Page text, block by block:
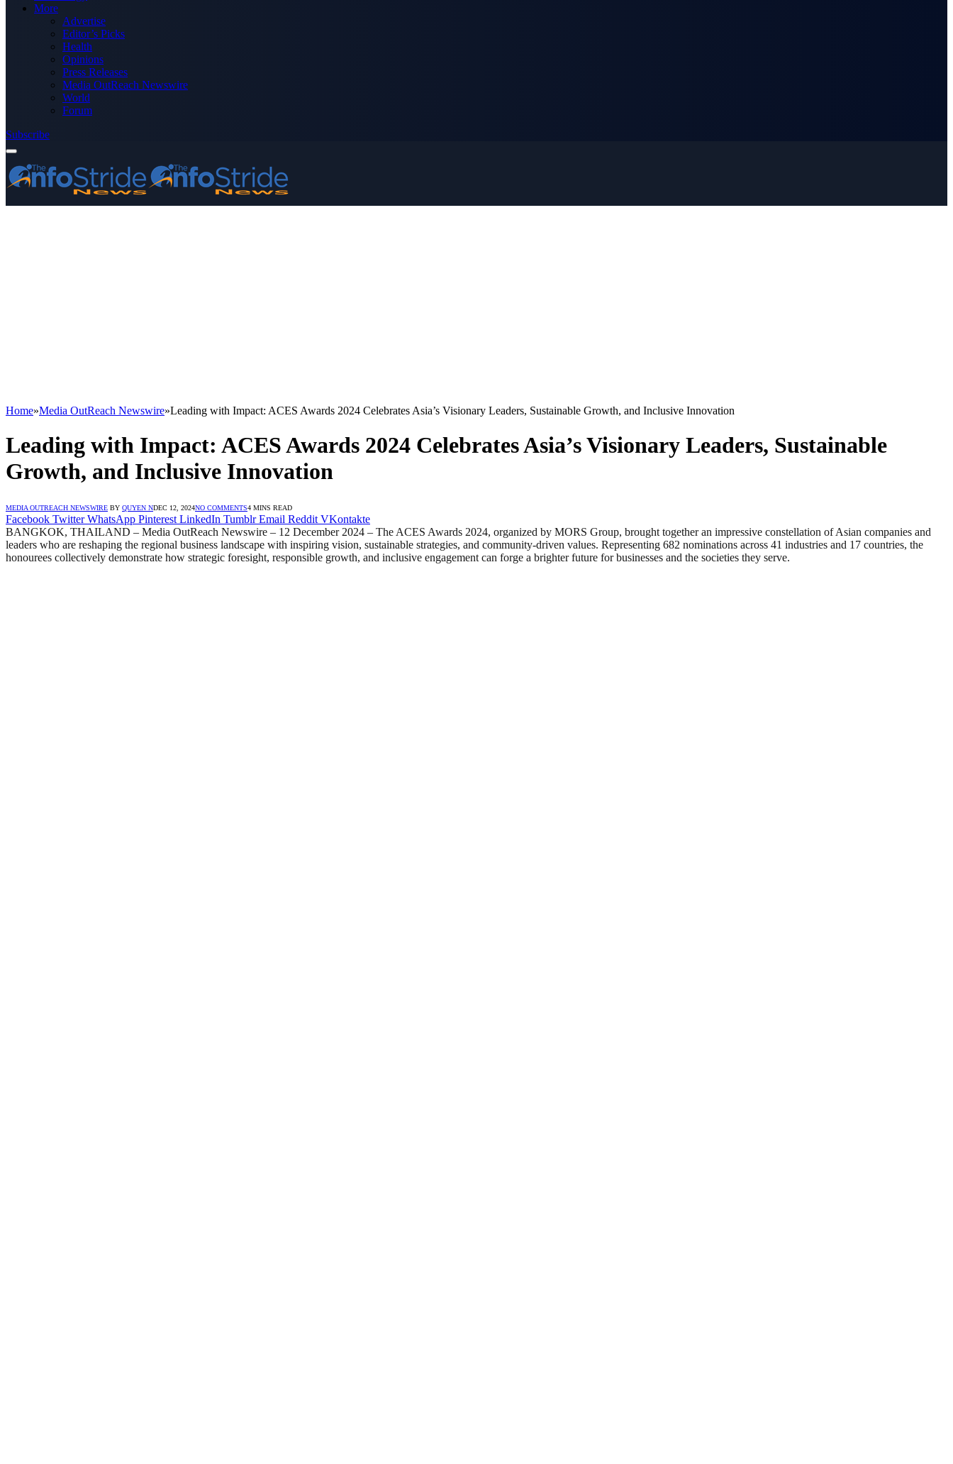
More
Advertise
Editor’s Picks
Health
Opinions
Press Releases
Media OutReach Newswire
World
Forum
Subscribe
Home»Media OutReach Newswire»Leading with Impact: ACES Awards 2024 Celebrates Asia’s Visionary Leaders, Sustainable Growth, and Inclusive Innovation
Leading with Impact: ACES Awards 2024 Celebrates Asia’s Visionary Leaders, Sustainable
Growth, and Inclusive Innovation
MEDIA OUTREACH NEWSWIRE BY QUYEN NDEC 12, 2024NO COMMENTS4 MINS READ
Facebook Twitter WhatsApp Pinterest LinkedIn Tumblr Email Reddit VKontakte
BANGKOK, THAILAND – Media OutReach Newswire – 12 December 2024 – The ACES Awards 2024, organized by MORS Group, brought together an impressive constellation of Asian companies and
leaders who are reshaping the regional business landscape with inspiring vision, sustainable strategies, and community-driven values. Representing 682 nominations across 41 industries and 17 countries, the
honourees collectively demonstrate how strategic foresight, responsible growth, and inclusive engagement can forge a brighter future for businesses and the societies they serve.